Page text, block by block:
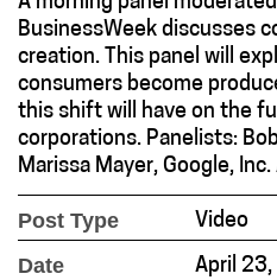
BusinessWeek discusses
creation. This panel will
consumers become
this shift will have on the
corporations. Panelists:
Marissa Mayer, Google, Inc.
Post Type Video
Date April